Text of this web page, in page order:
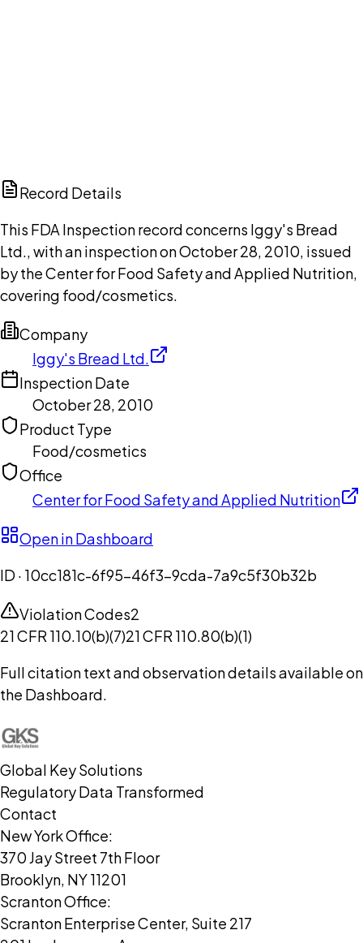
Record Details
This FDA Inspection record concerns Iggy's Bread
Ltd., with an inspection on October 28, 2010, issued
by the Center for Food Safety and Applied Nutrition,
covering food/cosmetics.
Company
Iggy's Bread Ltd.
Inspection Date
October 28, 2010
Product Type
Food/cosmetics
Office
Center for Food Safety and Applied Nutrition
Open in Dashboard
ID · 10cc181c-6f95-46f3-9cda-7a9c5f30b32b
Violation Codes2
21 CFR 110.10(b)(7)21 CFR 110.80(b)(1)
Full citation text and observation details available on
the Dashboard.
Global Key Solutions
Regulatory Data Transformed
Contact
New York Office:
370 Jay Street 7th Floor
Brooklyn, NY 11201
Scranton Office:
Scranton Enterprise Center, Suite 217